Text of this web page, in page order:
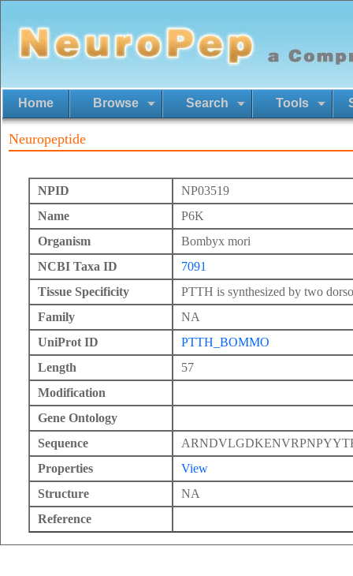
Home Browse Search Tools
Neuropeptide
NPID
NP03519
Name
P6K
Organism
Bombyx mori
NCBI Taxa ID
7091
Tissue Specificity
PTTH is synthesized by two
Family
NA
UniProt ID
PTTH_BOMMO
Length
57
Modification
Gene Ontology
Sequence
Properties
View
Structure
NA
Reference